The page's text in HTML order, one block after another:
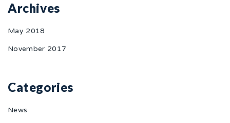
Archives
May 2018
November 2017
Categories
News